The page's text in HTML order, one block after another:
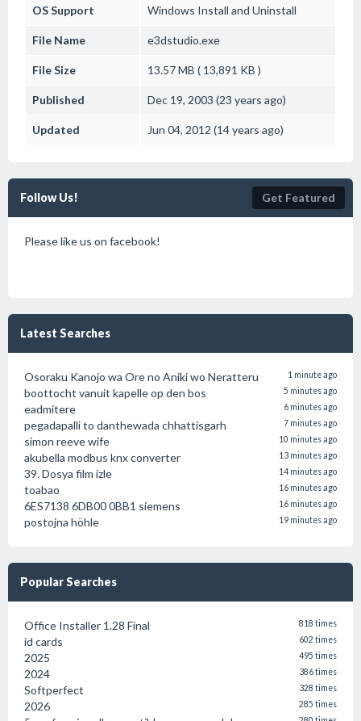
OS Support Windows Install and Uninstall
File Name e3dstudio.exe
File Size 13.57 MB ( 13,891 KB )
Published Dec 19, 2003 (23 years ago)
Updated Jun 04, 2012 (14 years ago)
Follow Us! Get Featured
Please like us on facebook!
Latest Searches
Osoraku Kanojo wa Ore no Aniki wo Neratteru 1 minute ago
boottocht vanuit kapelle op den bos 5 minutes ago
eadmitere 6 minutes ago
pegadapalli to danthewada chhattisgarh 7 minutes ago
simon reeve wife 10 minutes ago
akubella modbus knx converter 13 minutes ago
39. Dosya film izle 14 minutes ago
toabao 16 minutes ago
6ES7138 6DB00 0BB1 siemens 16 minutes ago
postojna höhle 19 minutes ago
Popular Searches
Office Installer 1.28 Final 818 times
id cards 602 times
2025 495 times
2024 386 times
Softperfect 328 times
2026 285 times